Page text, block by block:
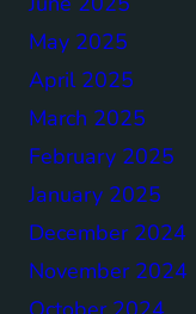
May 2025
April 2025
March 2025
February 2025
January 2025
December 2024
November 2024